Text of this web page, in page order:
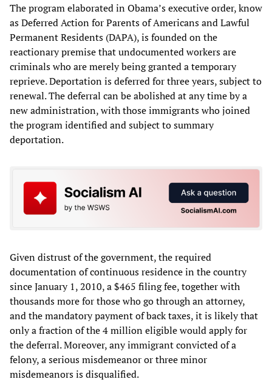
The program elaborated in Obama’s executive order, know
as Deferred Action for Parents of Americans and Lawful
Permanent Residents (DAPA), is founded on the
reactionary premise that undocumented workers are
criminals who are merely being granted a temporary
reprieve. Deportation is deferred for three years, subject to
renewal. The deferral can be abolished at any time by a
new administration, with those immigrants who joined
the program identified and subject to summary
deportation.
Given distrust of the government, the required
documentation of continuous residence in the country
since January 1, 2010, a $465 filing fee, together with
thousands more for those who go through an attorney,
and the mandatory payment of back taxes, it is likely that
only a fraction of the 4 million eligible would apply for
the deferral. Moreover, any immigrant convicted of a
felony, a serious misdemeanor or three minor
misdemeanors is disqualified.